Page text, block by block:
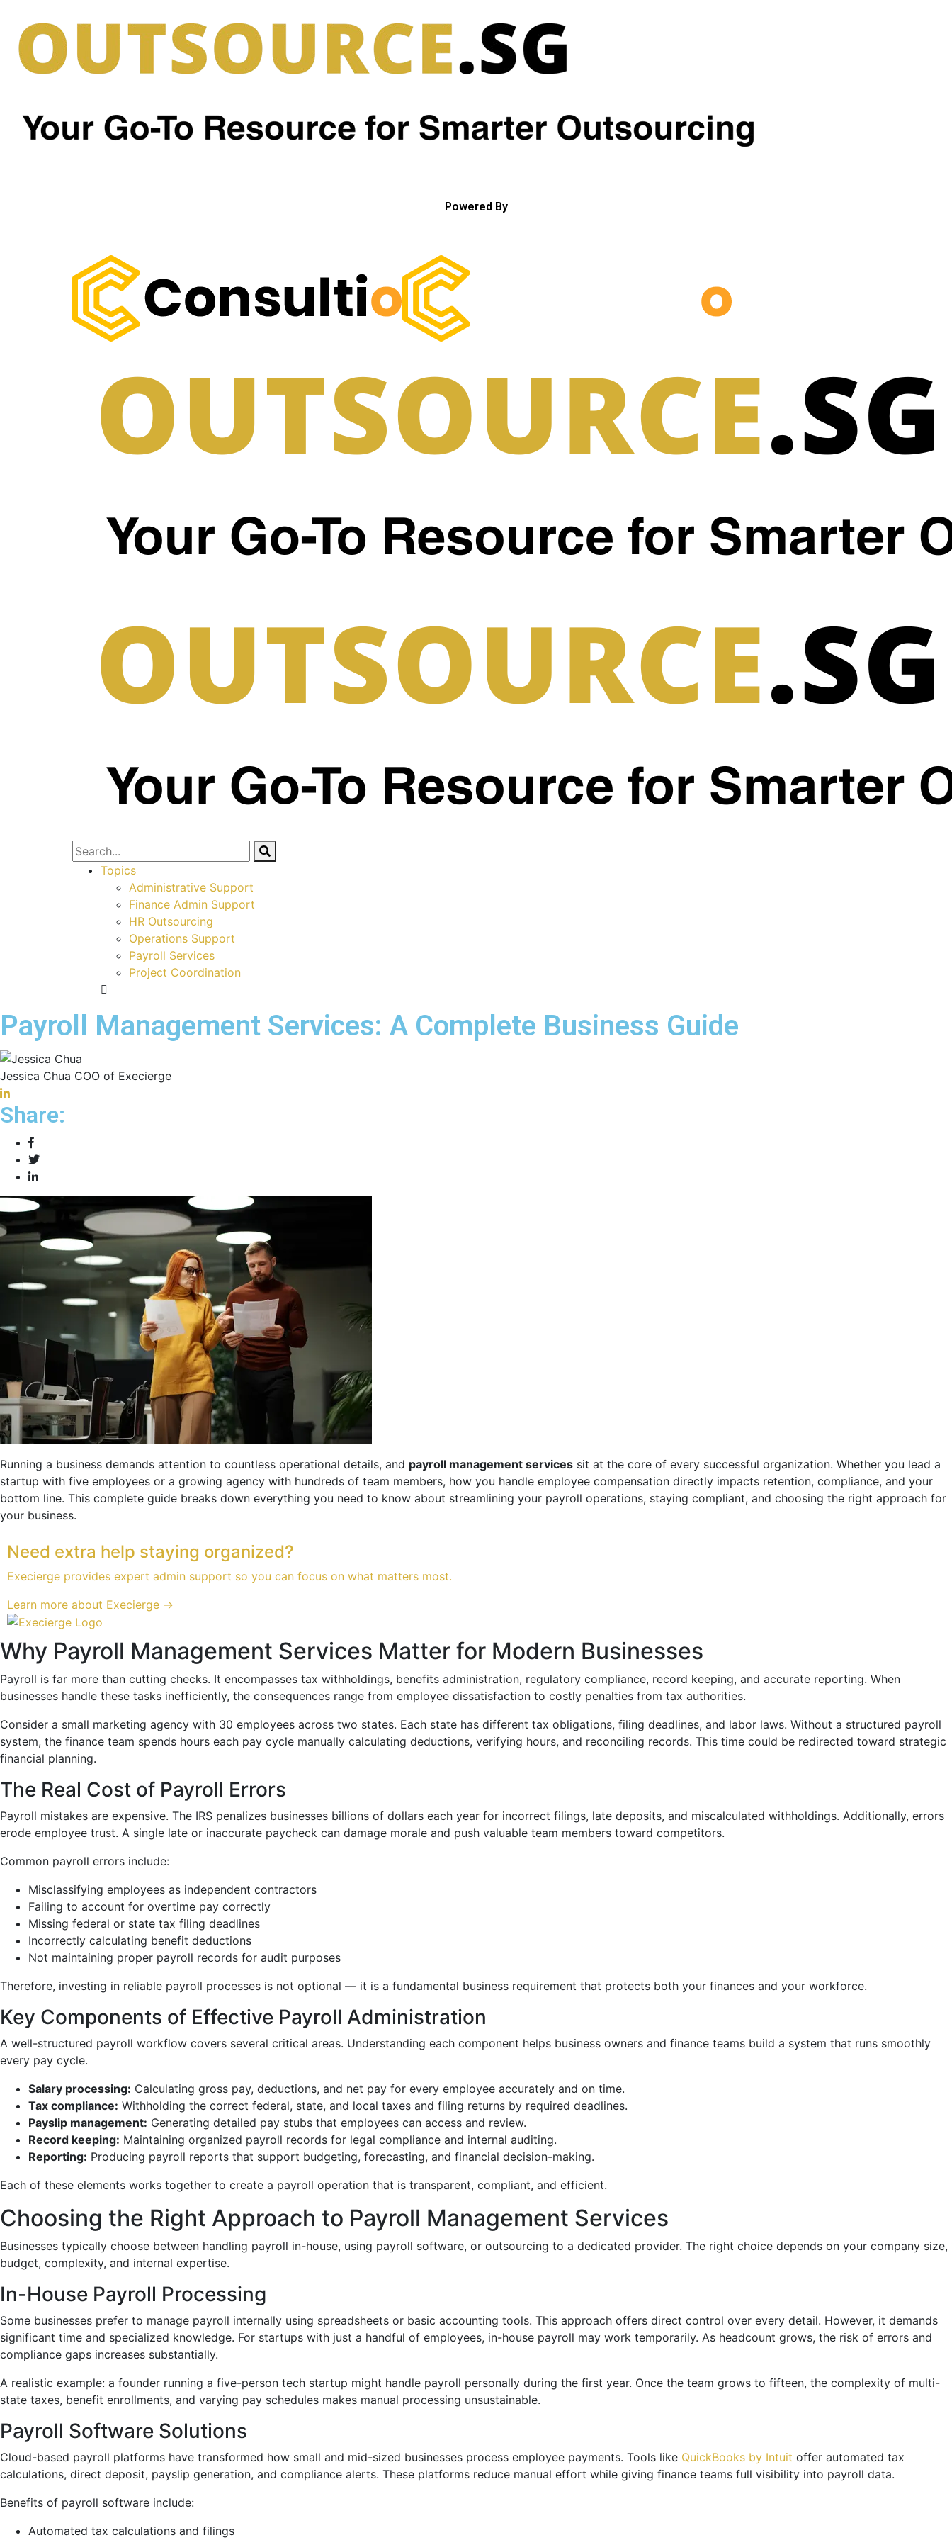
Powered By
Topics
Administrative Support
Finance Admin Support
HR Outsourcing
Operations Support
Payroll Services
Project Coordination
Payroll Management Services: A Complete Business Guide
Jessica Chua COO of Execierge
Share:
Running a business demands attention to countless operational details, and payroll management services sit at the core of every successful organization. Whether you lead a
startup with five employees or a growing agency with hundreds of team members, how you handle employee compensation directly impacts retention, compliance, and your
bottom line. This complete guide breaks down everything you need to know about streamlining your payroll operations, staying compliant, and choosing the right approach for
your business.
Need extra help staying organized?
Execierge provides expert admin support so you can focus on what matters most.
Learn more about Execierge →
Why Payroll Management Services Matter for Modern Businesses
Payroll is far more than cutting checks. It encompasses tax withholdings, benefits administration, regulatory compliance, record keeping, and accurate reporting. When
businesses handle these tasks inefficiently, the consequences range from employee dissatisfaction to costly penalties from tax authorities.
Consider a small marketing agency with 30 employees across two states. Each state has different tax obligations, filing deadlines, and labor laws. Without a structured payroll
system, the finance team spends hours each pay cycle manually calculating deductions, verifying hours, and reconciling records. This time could be redirected toward strategic
financial planning.
The Real Cost of Payroll Errors
Payroll mistakes are expensive. The IRS penalizes businesses billions of dollars each year for incorrect filings, late deposits, and miscalculated withholdings. Additionally, errors
erode employee trust. A single late or inaccurate paycheck can damage morale and push valuable team members toward competitors.
Common payroll errors include:
Misclassifying employees as independent contractors
Failing to account for overtime pay correctly
Missing federal or state tax filing deadlines
Incorrectly calculating benefit deductions
Not maintaining proper payroll records for audit purposes
Therefore, investing in reliable payroll processes is not optional — it is a fundamental business requirement that protects both your finances and your workforce.
Key Components of Effective Payroll Administration
A well-structured payroll workflow covers several critical areas. Understanding each component helps business owners and finance teams build a system that runs smoothly
every pay cycle.
Salary processing: Calculating gross pay, deductions, and net pay for every employee accurately and on time.
Tax compliance: Withholding the correct federal, state, and local taxes and filing returns by required deadlines.
Payslip management: Generating detailed pay stubs that employees can access and review.
Record keeping: Maintaining organized payroll records for legal compliance and internal auditing.
Reporting: Producing payroll reports that support budgeting, forecasting, and financial decision-making.
Each of these elements works together to create a payroll operation that is transparent, compliant, and efficient.
Choosing the Right Approach to Payroll Management Services
Businesses typically choose between handling payroll in-house, using payroll software, or outsourcing to a dedicated provider. The right choice depends on your company size,
budget, complexity, and internal expertise.
In-House Payroll Processing
Some businesses prefer to manage payroll internally using spreadsheets or basic accounting tools. This approach offers direct control over every detail. However, it demands
significant time and specialized knowledge. For startups with just a handful of employees, in-house payroll may work temporarily. As headcount grows, the risk of errors and
compliance gaps increases substantially.
A realistic example: a founder running a five-person tech startup might handle payroll personally during the first year. Once the team grows to fifteen, the complexity of multi-
state taxes, benefit enrollments, and varying pay schedules makes manual processing unsustainable.
Payroll Software Solutions
Cloud-based payroll platforms have transformed how small and mid-sized businesses process employee payments. Tools like QuickBooks by Intuit offer automated tax
calculations, direct deposit, payslip generation, and compliance alerts. These platforms reduce manual effort while giving finance teams full visibility into payroll data.
Benefits of payroll software include:
Automated tax calculations and filings